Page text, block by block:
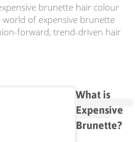
brunette hair colour
world of expensive brunette
forward, trend-driven hair
What is
Expensive
Brunette?